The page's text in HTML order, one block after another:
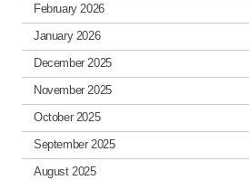
February 2026
January 2026
December 2025
November 2025
October 2025
September 2025
August 2025